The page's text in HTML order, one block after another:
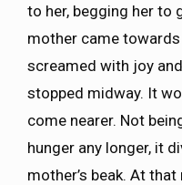
to her, begging her to
mother came
screamed with joy
stopped midway. It
come nearer. Not
hunger any longer, it
mother’s beak. At